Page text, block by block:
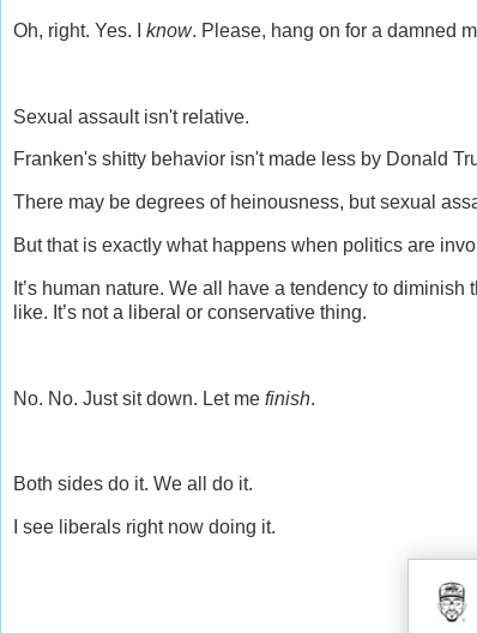
Oh, right. Yes. I know. Please, hang on for a damned
Sexual assault isn't relative.
Franken's shitty behavior isn't made less by Donald
There may be degrees of heinousness, but sexual
But that is exactly what happens when politics are
It’s human nature. We all have a tendency to
like. It’s not a liberal or conservative thing.
No. No. Just sit down. Let me finish.
Both sides do it. We all do it.
I see liberals right now doing it.